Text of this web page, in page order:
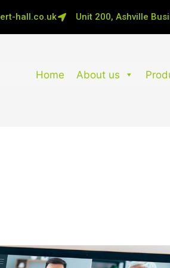
hall.co.uk Unit 200, Ashville
Home About us